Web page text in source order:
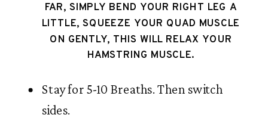
FAR, SIMPLY BEND YOUR RIGHT LEG A
LITTLE, SQUEEZE YOUR QUAD MUSCLE
ON GENTLY, THIS WILL RELAX YOUR
HAMSTRING MUSCLE.
Stay for 5-10 Breaths. Then switch
sides.